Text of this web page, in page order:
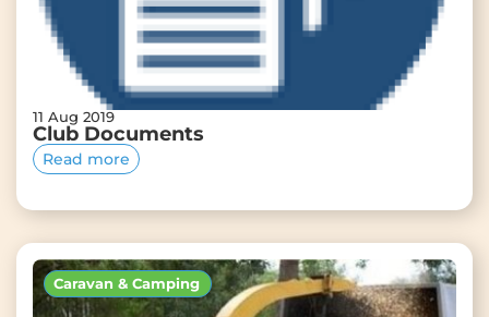
11 Aug 2019
Club Documents
Read more
Caravan & Camping